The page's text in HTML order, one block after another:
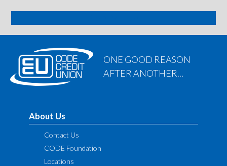
ONE GOOD REASON
AFTER ANOTHER...
About Us
Contact Us
CODE Foundation
Locations